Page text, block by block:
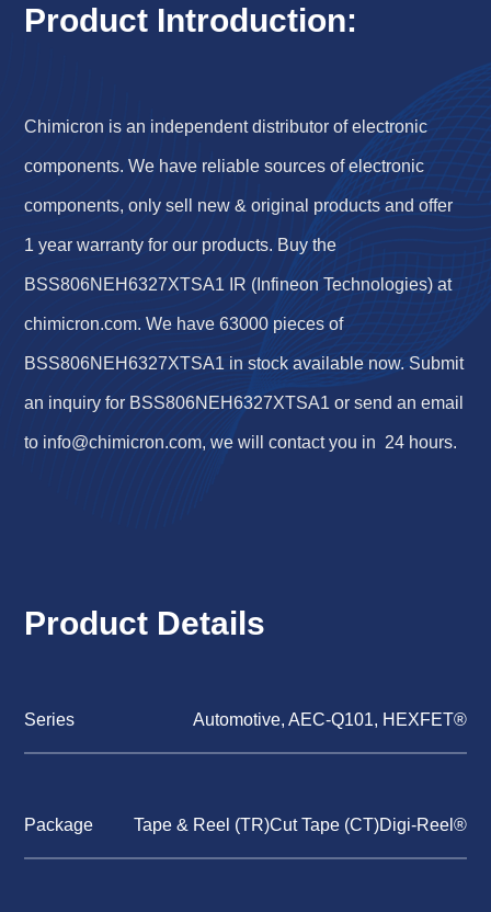
Product Introduction:
Chimicron is an independent distributor of electronic
components. We have reliable sources of electronic
components, only sell new & original products and offer
1 year warranty for our products. Buy the
BSS806NEH6327XTSA1 IR (Infineon Technologies) at
chimicron.com. We have 63000 pieces of
BSS806NEH6327XTSA1 in stock available now. Submit
an inquiry for BSS806NEH6327XTSA1 or send an email
to info@chimicron.com, we will contact you in 24 hours.
Product Details
Series Automotive, AEC-Q101, HEXFET®
Package Tape & Reel (TR)Cut Tape (CT)Digi-Reel®